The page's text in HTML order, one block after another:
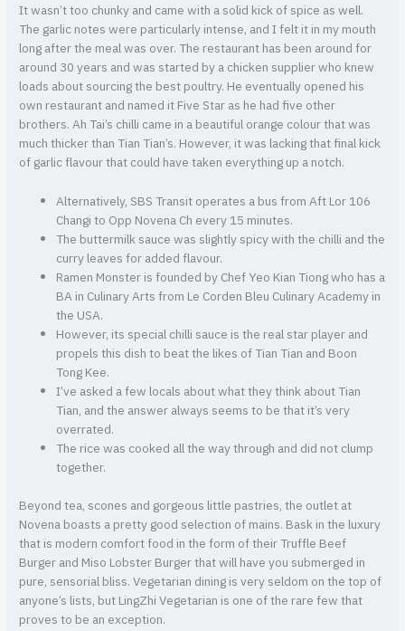
It wasn’t too chunky and came with a solid kick of spice as well.
The garlic notes were particularly intense, and I felt it in my mouth
long after the meal was over. The restaurant has been around for
around 30 years and was started by a chicken supplier who knew
loads about sourcing the best poultry. He eventually opened his
own restaurant and named it Five Star as he had five other
brothers. Ah Tai’s chilli came in a beautiful orange colour that was
much thicker than Tian Tian’s. However, it was lacking that final kick
of garlic flavour that could have taken everything up a notch.
Alternatively, SBS Transit operates a bus from Aft Lor 106
Changi to Opp Novena Ch every 15 minutes.
The buttermilk sauce was slightly spicy with the chilli and the
curry leaves for added flavour.
Ramen Monster is founded by Chef Yeo Kian Tiong who has a
BA in Culinary Arts from Le Corden Bleu Culinary Academy in
the USA.
However, its special chilli sauce is the real star player and
propels this dish to beat the likes of Tian Tian and Boon
Tong Kee.
I’ve asked a few locals about what they think about Tian
Tian, and the answer always seems to be that it’s very
overrated.
The rice was cooked all the way through and did not clump
together.
Beyond tea, scones and gorgeous little pastries, the outlet at
Novena boasts a pretty good selection of mains. Bask in the luxury
that is modern comfort food in the form of their Truffle Beef
Burger and Miso Lobster Burger that will have you submerged in
pure, sensorial bliss. Vegetarian dining is very seldom on the top of
anyone’s lists, but LingZhi Vegetarian is one of the rare few that
proves to be an exception.